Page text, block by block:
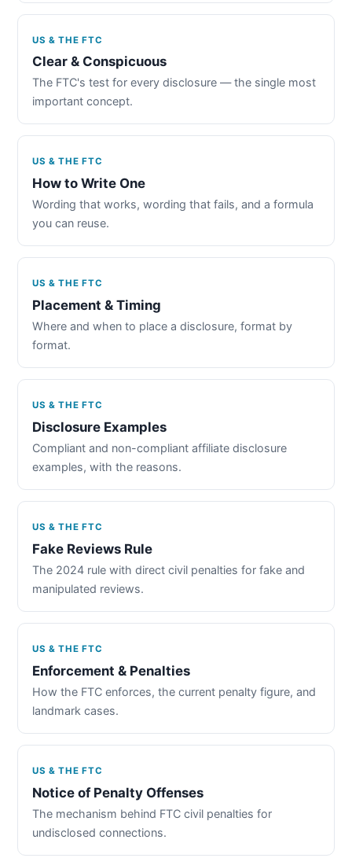
US & THE FTC
Clear & Conspicuous
The FTC's test for every disclosure — the single most
important concept.
US & THE FTC
How to Write One
Wording that works, wording that fails, and a formula
you can reuse.
US & THE FTC
Placement & Timing
Where and when to place a disclosure, format by
format.
US & THE FTC
Disclosure Examples
Compliant and non-compliant affiliate disclosure
examples, with the reasons.
US & THE FTC
Fake Reviews Rule
The 2024 rule with direct civil penalties for fake and
manipulated reviews.
US & THE FTC
Enforcement & Penalties
How the FTC enforces, the current penalty figure, and
landmark cases.
US & THE FTC
Notice of Penalty Offenses
The mechanism behind FTC civil penalties for
undisclosed connections.